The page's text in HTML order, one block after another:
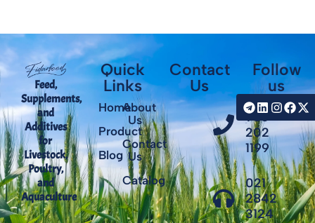
Feed,
Supplements,
and
Additives
for
Livestock,
Poultry,
and
Aquaculture
Quick
Links
Home
Product
Blog
About
Us
Contact
Us
Catalog
Contact
Us
+98
935
202
1199
021
2842
3124
Follow
us